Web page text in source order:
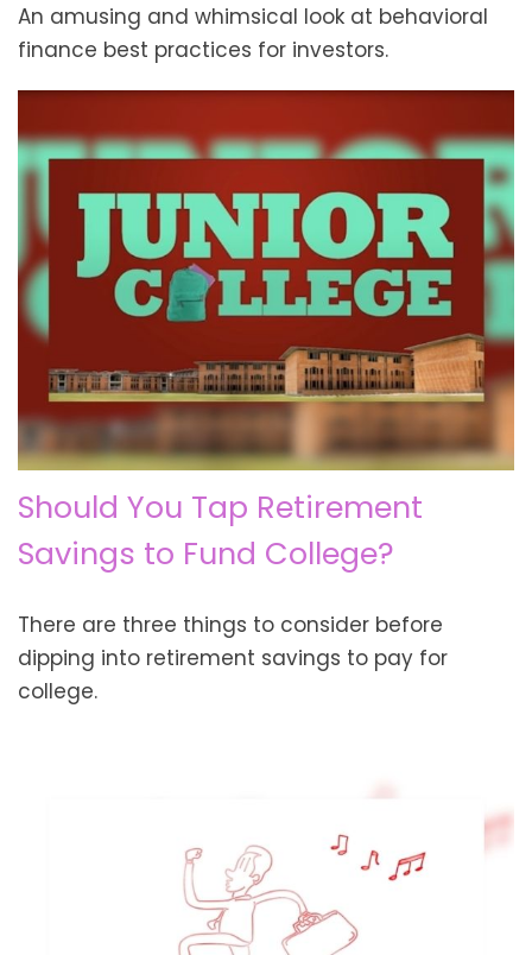
An amusing and whimsical look at behavioral
finance best practices for investors.
Should You Tap Retirement
Savings to Fund College?
There are three things to consider before
dipping into retirement savings to pay for
college.